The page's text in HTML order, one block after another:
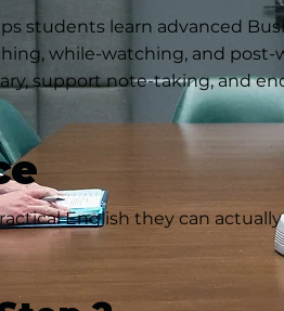
students learn advanced
while-watching, and post-
support note-taking, and
English they can